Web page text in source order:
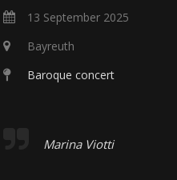
13 September 2025
Bayreuth
Baroque concert
Marina Viotti